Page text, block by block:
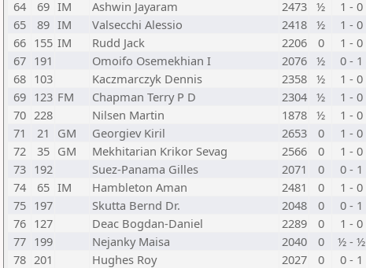
64
69 IM Ashwin Jayaram 2473 ½ 1 - 0
65
89 IM Valsecchi Alessio 2418 ½ 1 - 0
66 155 IM Rudd Jack 2206 0 1 - 0
67 191 Omoifo Osemekhian I 2076 ½ 0 - 1
68 103 Kaczmarczyk Dennis 2358 ½ 1 - 0
69 123 FM Chapman Terry P D 2304 ½ 1 - 0
70 228 Nilsen Martin 1878 ½ 1 - 0
71
21 GM Georgiev Kiril 2653 0 1 - 0
72
35 GM Mekhitarian Krikor Sevag 2566 0 1 - 0
73 192 Suez-Panama Gilles 2071 0 0 - 1
74
65 IM Hambleton Aman 2481 0 1 - 0
75 197 Skutta Bernd Dr. 2048 0 0 - 1
76 127 Deac Bogdan-Daniel 2289 0 1 - 0
77 199 Nejanky Maisa 2040 0 ½ - ½
78 201 Hughes Roy 2027 0 0 - 1